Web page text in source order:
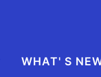
WHAT' S